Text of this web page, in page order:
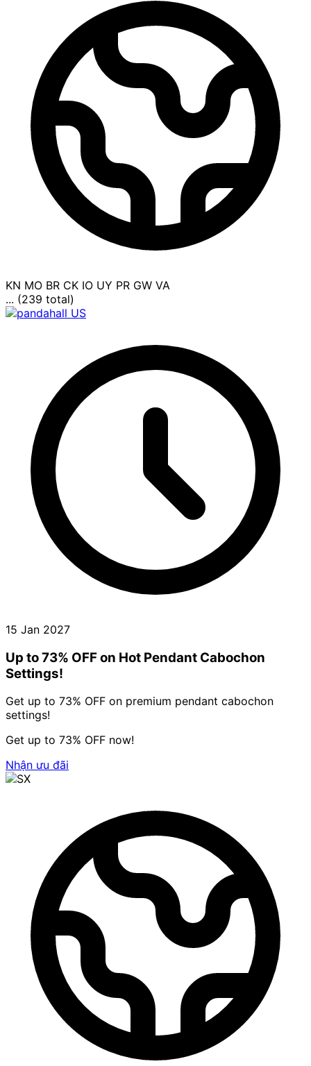
KN MO BR CK IO UY PR GW VA
... (239 total)
15 Jan 2027
Up to 73% OFF on Hot Pendant Cabochon
Settings!
Get up to 73% OFF on premium pendant cabochon
settings!
Get up to 73% OFF now!
Nhận ưu đãi